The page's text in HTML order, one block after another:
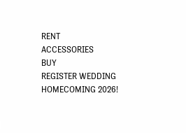
RENT
ACCESSORIES
BUY
REGISTER WEDDING
HOMECOMING 2026!